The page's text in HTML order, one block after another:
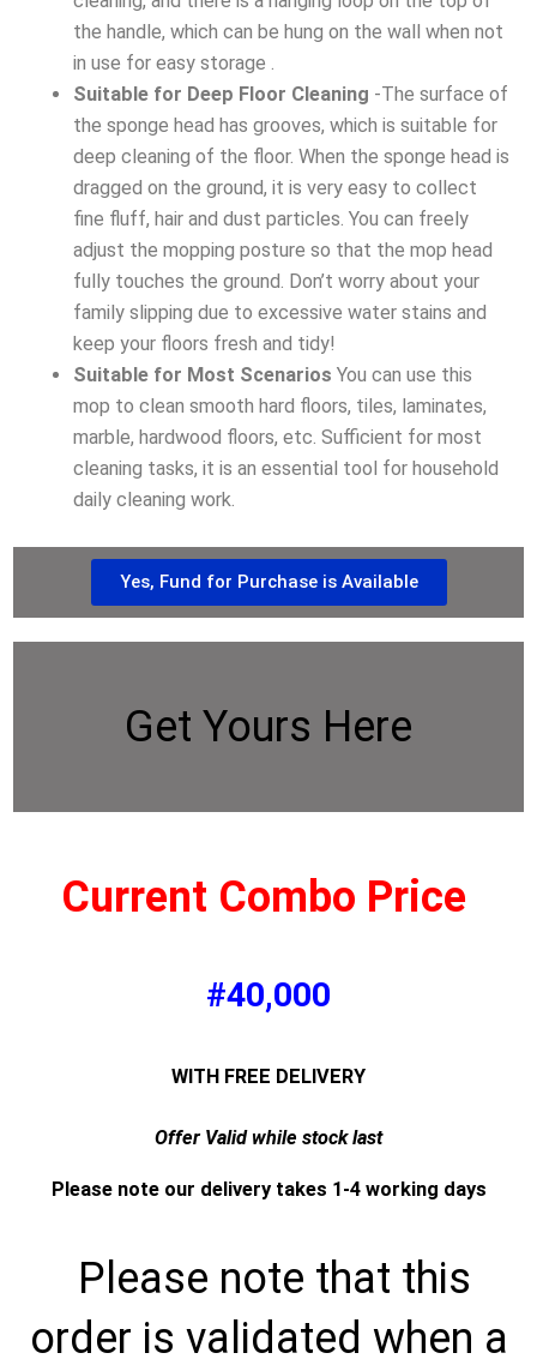
the handle, which can be hung on the wall when not
in use for easy storage .
Suitable for Deep Floor Cleaning -The surface of
the sponge head has grooves, which is suitable for
deep cleaning of the floor. When the sponge head is
dragged on the ground, it is very easy to collect
fine fluff, hair and dust particles. You can freely
adjust the mopping posture so that the mop head
fully touches the ground. Don’t worry about your
family slipping due to excessive water stains and
keep your floors fresh and tidy!
Suitable for Most Scenarios You can use this
mop to clean smooth hard floors, tiles, laminates,
marble, hardwood floors, etc. Sufficient for most
cleaning tasks, it is an essential tool for household
daily cleaning work.
Yes, Fund for Purchase is Available
Get Yours Here
Current Combo Price
#40,000
WITH FREE DELIVERY
Offer Valid while stock last
Please note our delivery takes 1-4 working days
Please note that this
order is validated when a